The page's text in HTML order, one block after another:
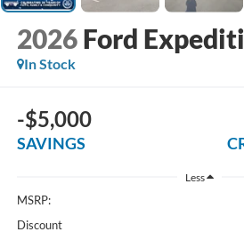
2026 Ford
In Stock
-$5,000
SAVINGS
Less
MSRP:
Discount